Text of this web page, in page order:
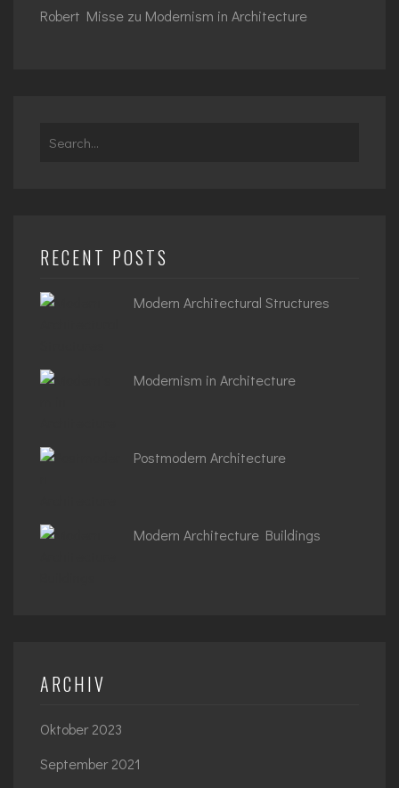
Robert Misse zu Modernism in Architecture
Search
RECENT POSTS
Modern Architectural Structures
Modernism in Architecture
Postmodern Architecture
Modern Architecture Buildings
ARCHIV
Oktober 2023
September 2021